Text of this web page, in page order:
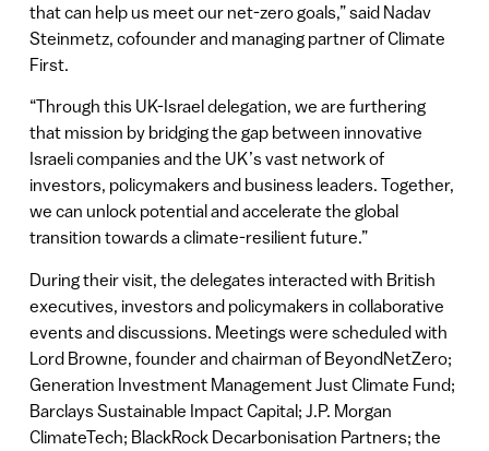
that can help us meet our net-zero goals,” said Nadav
Steinmetz, cofounder and managing partner of Climate
First.
“Through this UK-Israel delegation, we are furthering
that mission by bridging the gap between innovative
Israeli companies and the UK’s vast network of
investors, policymakers and business leaders. Together,
we can unlock potential and accelerate the global
transition towards a climate-resilient future.”
During their visit, the delegates interacted with British
executives, investors and policymakers in collaborative
events and discussions. Meetings were scheduled with
Lord Browne, founder and chairman of BeyondNetZero;
Generation Investment Management Just Climate Fund;
Barclays Sustainable Impact Capital; J.P. Morgan
ClimateTech; BlackRock Decarbonisation Partners; the